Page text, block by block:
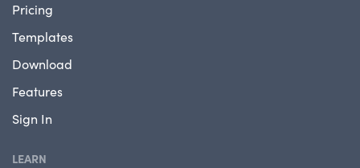
Pricing
Templates
Download
Features
Sign In
LEARN